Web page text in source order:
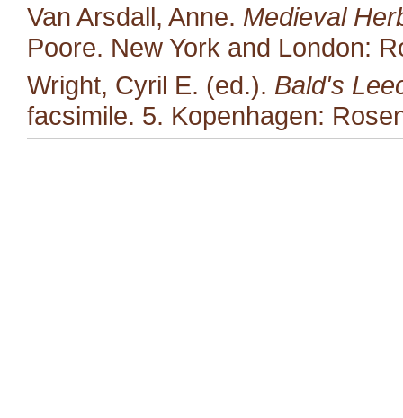
Van Arsdall, Anne. Medieval
Poore. New York and London:
Wright, Cyril E. (ed.). Bald's
facsimile. 5. Kopenhagen: